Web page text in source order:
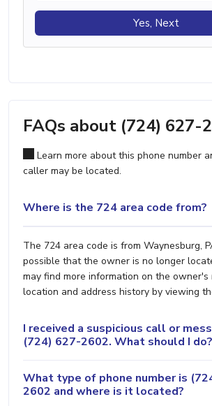
Yes, Next
FAQs about (724) 627-
Learn more about this phone number
caller may be located.
Where is the 724 area code from?
The 724 area code is from Waynesburg,
possible that the owner is no longer
may find more information on the owner's
location and address history by viewing
I received a suspicious call or
(724) 627-2602. What should I do?
What type of phone number is
2602 and where is it located?